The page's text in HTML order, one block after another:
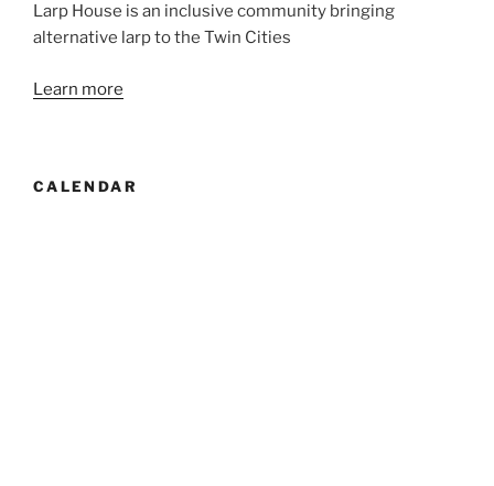
Larp House is an inclusive community bringing
alternative larp to the Twin Cities
Learn more
CALENDAR